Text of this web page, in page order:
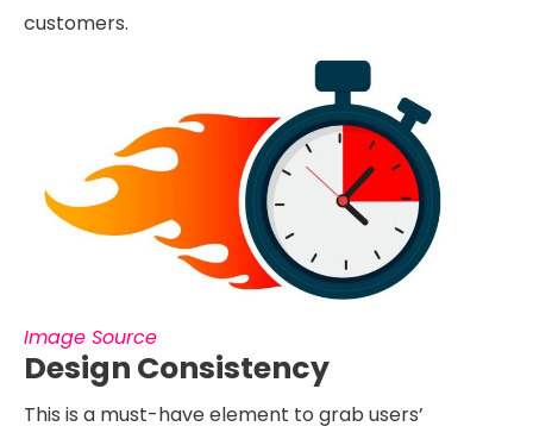
customers.
Image Source
Design Consistency
This is a must-have element to grab users’